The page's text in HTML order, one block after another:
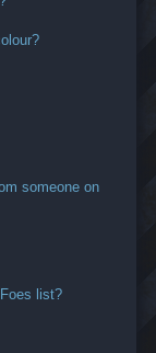
someone on
list?